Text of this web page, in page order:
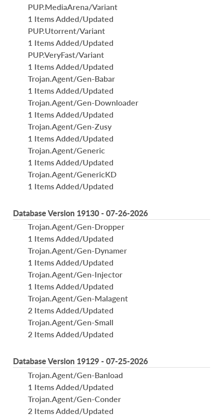
PUP.MediaArena/Variant
1 Items Added/Updated
PUP.Utorrent/Variant
1 Items Added/Updated
PUP.VeryFast/Variant
1 Items Added/Updated
Trojan.Agent/Gen-Babar
1 Items Added/Updated
Trojan.Agent/Gen-Downloader
1 Items Added/Updated
Trojan.Agent/Gen-Zusy
1 Items Added/Updated
Trojan.Agent/Generic
1 Items Added/Updated
Trojan.Agent/GenericKD
1 Items Added/Updated
Database Version 19130 - 07-26-2026
Trojan.Agent/Gen-Dropper
1 Items Added/Updated
Trojan.Agent/Gen-Dynamer
1 Items Added/Updated
Trojan.Agent/Gen-Injector
1 Items Added/Updated
Trojan.Agent/Gen-Malagent
2 Items Added/Updated
Trojan.Agent/Gen-Small
2 Items Added/Updated
Database Version 19129 - 07-25-2026
Trojan.Agent/Gen-Banload
1 Items Added/Updated
Trojan.Agent/Gen-Conder
2 Items Added/Updated